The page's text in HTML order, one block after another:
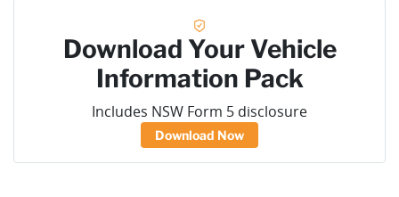
Download Your Vehicle
Information Pack
Includes NSW Form 5 disclosure
Download Now